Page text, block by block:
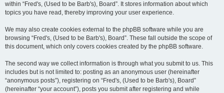
within “Fred's, (Used to be Barb's), Board”. It stores information about which
topics you have read, thereby improving your user experience.
We may also create cookies external to the phpBB software while you are
browsing “Fred's, (Used to be Barb's), Board”. These fall outside the scope of
this document, which only covers cookies created by the phpBB software.
The second way we collect information is through what you submit to us. This
includes but is not limited to: posting as an anonymous user (hereinafter
“anonymous posts”), registering on “Fred's, (Used to be Barb's), Board”
(hereinafter “your account”), posts you submit after registering and while